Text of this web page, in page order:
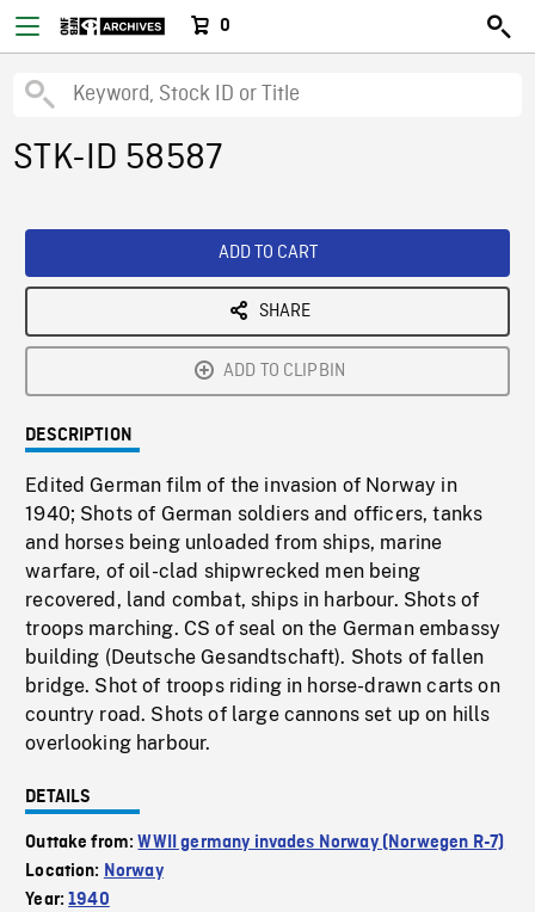
0
STK-ID 58587
ADD TO CART
SHARE
ADD TO CLIPBIN
DESCRIPTION
Edited German film of the invasion of Norway in
1940; Shots of German soldiers and officers, tanks
and horses being unloaded from ships, marine
warfare, of oil-clad shipwrecked men being
recovered, land combat, ships in harbour. Shots of
troops marching. CS of seal on the German embassy
building (Deutsche Gesandtschaft). Shots of fallen
bridge. Shot of troops riding in horse-drawn carts on
country road. Shots of large cannons set up on hills
overlooking harbour.
DETAILS
Outtake from:WWII germany invades Norway (Norwegen R-7)
Location: Norway
Year:1940